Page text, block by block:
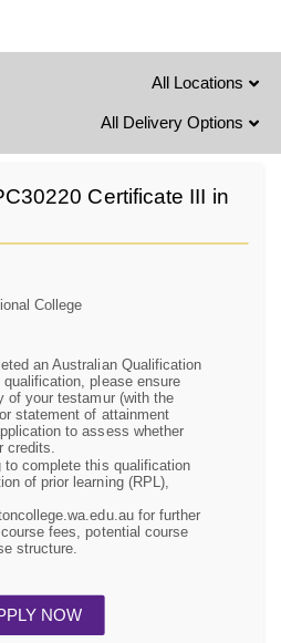
All Delivery Options
All Locations
Certificate III in
College
an Australian Qualification
qualification, please ensure
of your testamur (with the
statement of attainment
to assess whether
credits.
to complete this qualification
of prior learning (RPL),
for further
fees, potential course
structure.
NOW